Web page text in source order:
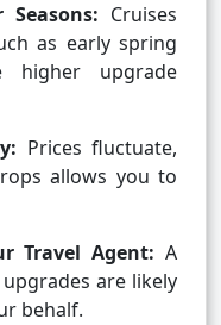
Cruises
as early spring
higher upgrade
Prices fluctuate,
allows you to
Travel Agent: A
are likely
behalf.